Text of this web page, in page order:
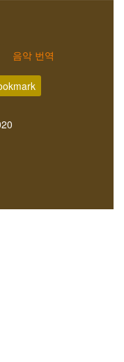
음악 번역